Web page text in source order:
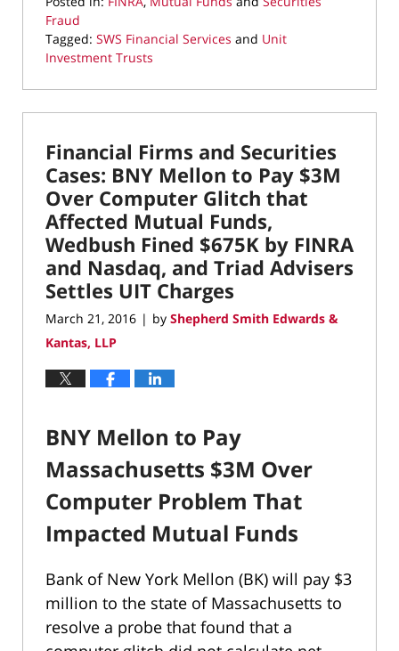
Fraud
Tagged: SWS Financial Services and Unit
Investment Trusts
May
19,
1:27
pm
Financial Firms and Securities
Cases: BNY Mellon to Pay $3M
Over Computer Glitch that
Affected Mutual Funds,
Wedbush Fined $675K by FINRA
and Nasdaq, and Triad Advisers
Settles UIT Charges
March 21, 2016 | by Shepherd Smith Edwards &
Kantas, LLP
BNY Mellon to Pay
Massachusetts $3M Over
Computer Problem That
Impacted Mutual Funds
Bank of New York Mellon (BK) will pay $3
million to the state of Massachusetts to
resolve a probe that found that a